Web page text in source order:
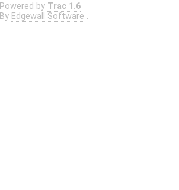
Powered by Trac 1.6
By Edgewall Software .